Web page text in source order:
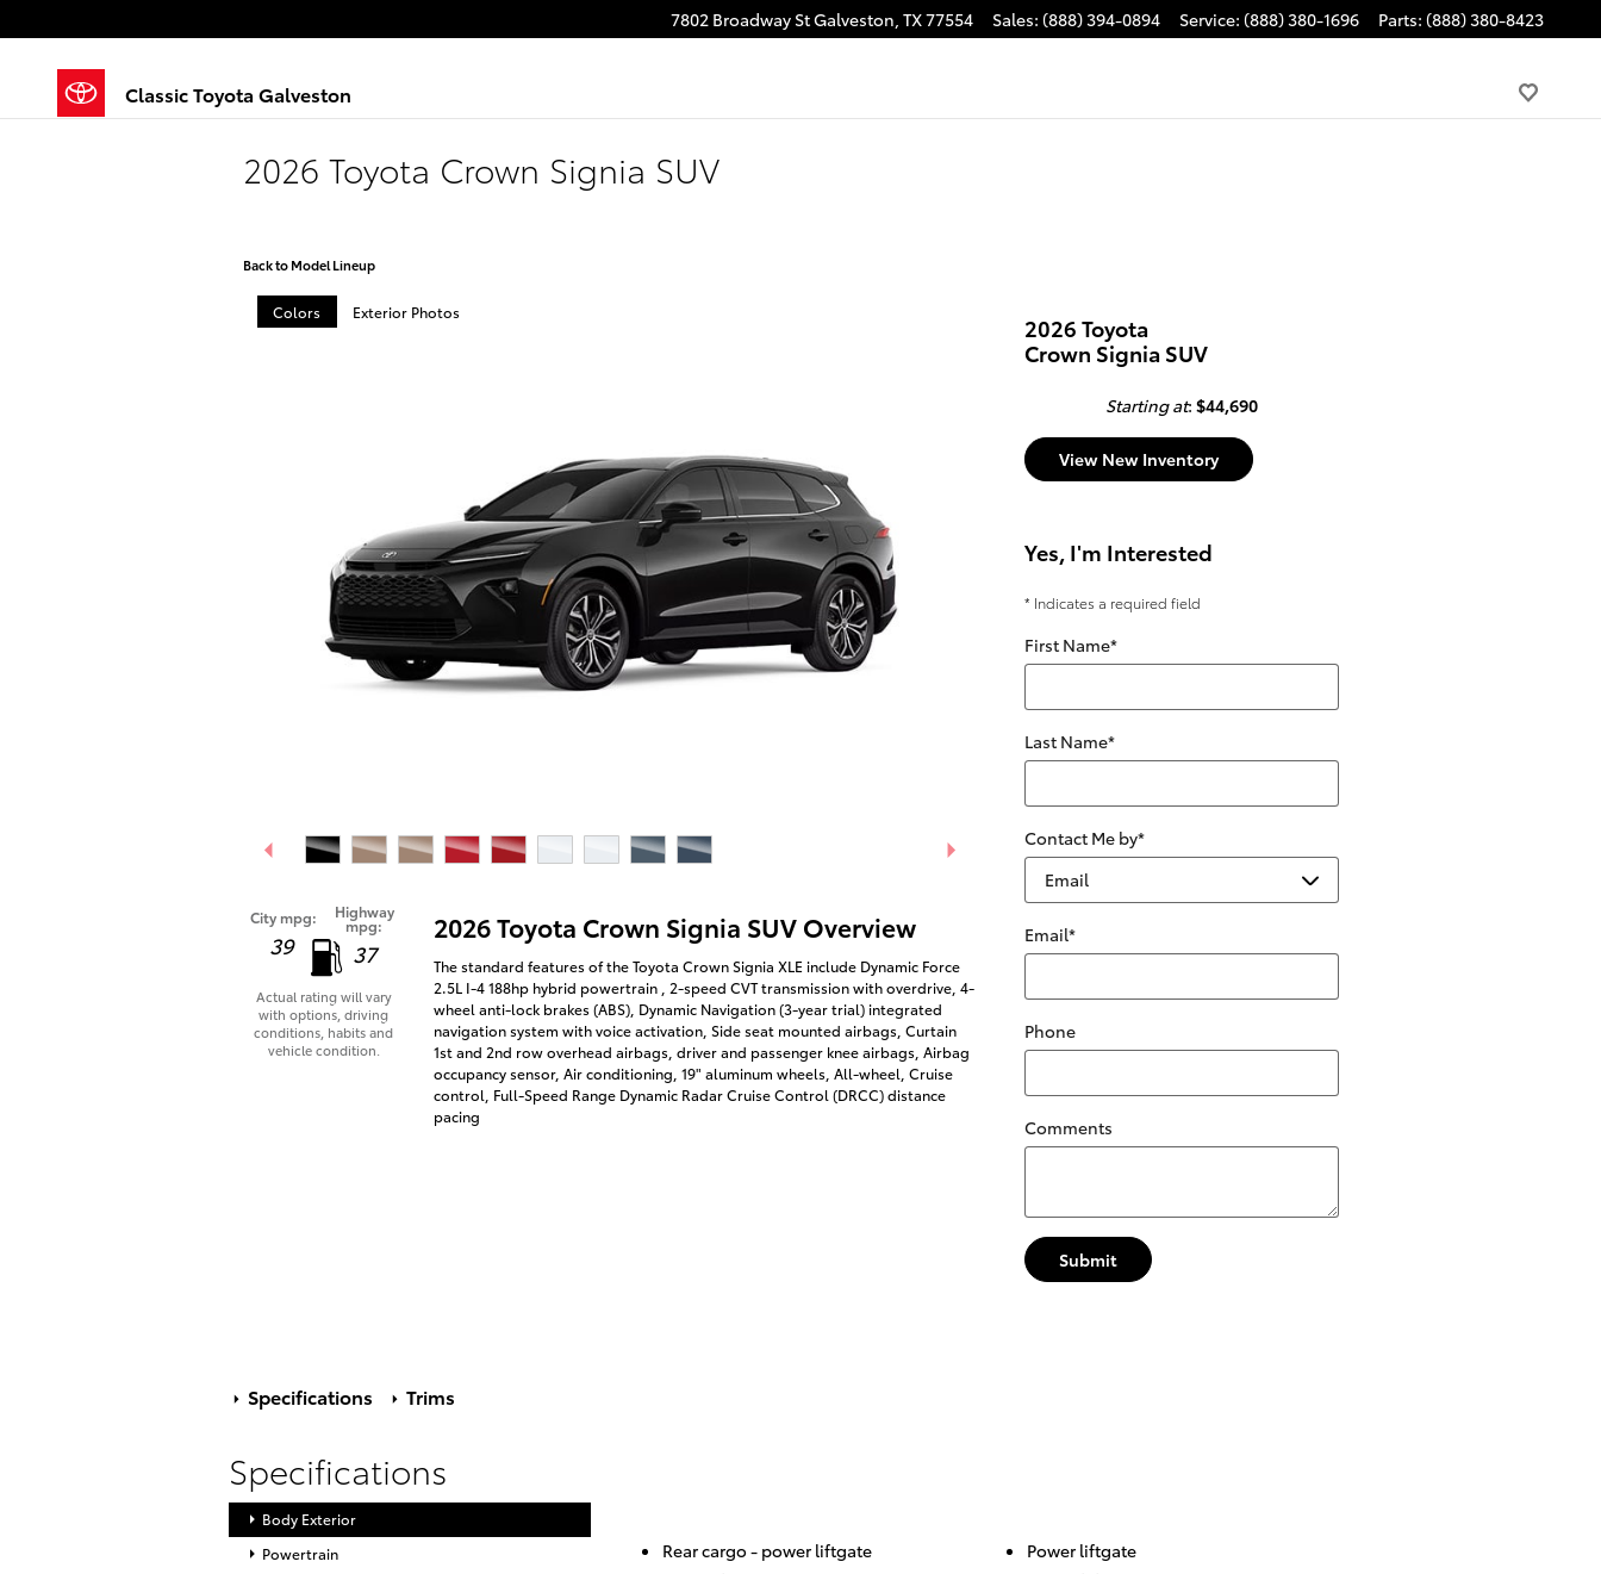
7802 Broadway StGalveston, TX77554 Sales: (888) 394-0894 Service: (888) 380-1696 Parts: (888) 380-8423
Classic Toyota Galveston
2026 Toyota Crown Signia SUV
Back to Model Lineup
Colors Exterior Photos
City mpg:
39
Highway
mpg:
37
Actual rating will vary
with options, driving
conditions, habits and
vehicle condition.
2026 Toyota Crown Signia SUV Overview
The standard features of the Toyota Crown Signia XLE include Dynamic Force
2.5L I-4 188hp hybrid powertrain , 2-speed CVT transmission with overdrive, 4-
wheel anti-lock brakes (ABS), Dynamic Navigation (3-year trial) integrated
navigation system with voice activation, Side seat mounted airbags, Curtain
1st and 2nd row overhead airbags, driver and passenger knee airbags, Airbag
occupancy sensor, Air conditioning, 19" aluminum wheels, All-wheel, Cruise
control, Full-Speed Range Dynamic Radar Cruise Control (DRCC) distance
pacing
2026 Toyota
Crown Signia SUV
Starting at: $44,690
View New Inventory
Yes, I'm Interested
* Indicates a required field
First Name*
Last Name*
Contact Me by*
Email*
Phone
Comments
Submit
Specifications Trims
Specifications
Body Exterior
Powertrain
Rear cargo - power liftgate
Power liftgate